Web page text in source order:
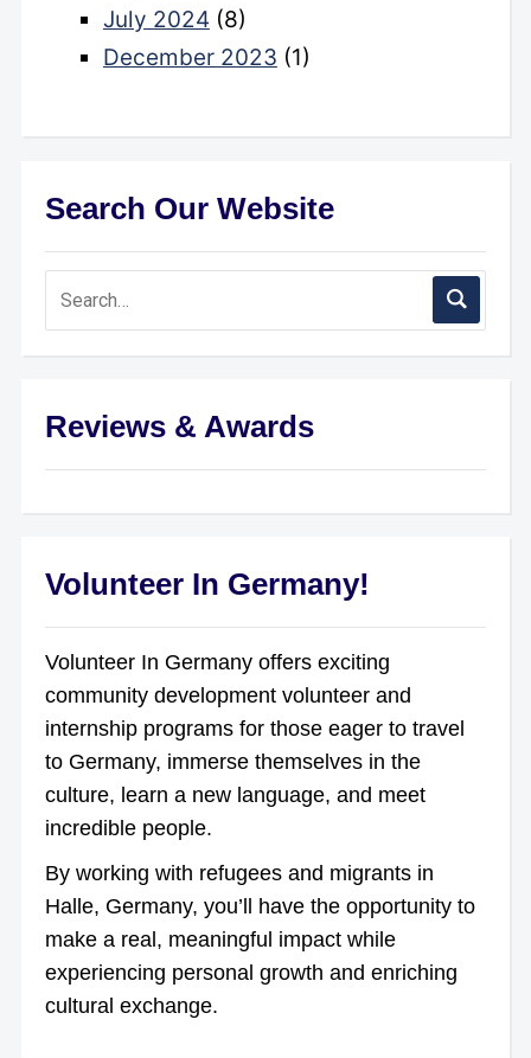
July 2024 (8)
December 2023 (1)
Search Our Website
Reviews & Awards
Volunteer In Germany!
Volunteer In Germany offers exciting
community development volunteer and
internship programs for those eager to travel
to Germany, immerse themselves in the
culture, learn a new language, and meet
incredible people.
By working with refugees and migrants in
Halle, Germany, you’ll have the opportunity to
make a real, meaningful impact while
experiencing personal growth and enriching
cultural exchange.